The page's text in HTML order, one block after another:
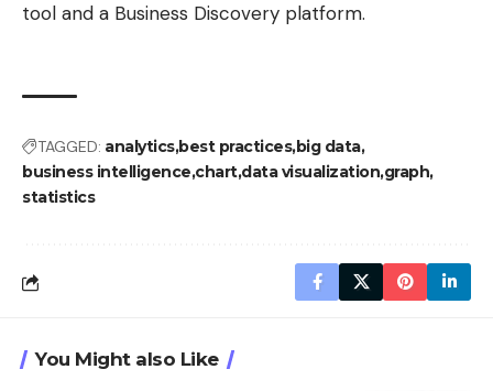
tool and a Business Discovery platform.
TAGGED: analyticsbest practicesbig data
business intelligence chartdata visualizationgraph
statistics
You Might also Like